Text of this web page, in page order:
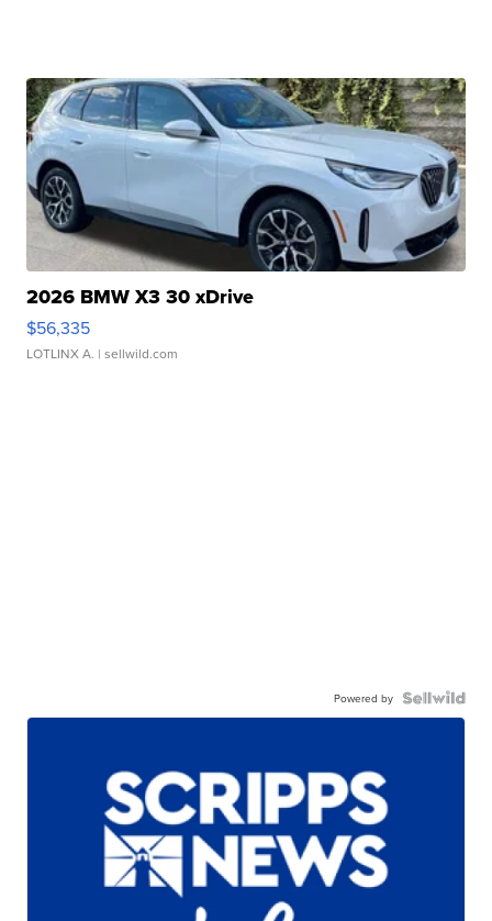
2026 BMW X3 30 xDrive
$56,335
LOTLINX A. | sellwild.com
Powered by